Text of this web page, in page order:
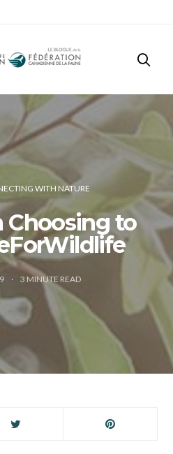
WITH NATURE
Choosing to
3 MINUTE READ